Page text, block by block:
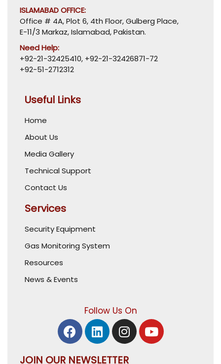
ISLAMABAD OFFICE:
Office # 4A, Plot 6, 4th Floor, Gulberg Place,
E-11/3 Markaz, Islamabad, Pakistan.
Need Help:
+92-21-32425410, +92-21-32426871-72
+92-51-2712312
Useful Links
Home
About Us
Media Gallery
Technical Support
Contact Us
Services
Security Equipment
Gas Monitoring System
Resources
News & Events
Follow Us On
JOIN OUR NEWSLETTER